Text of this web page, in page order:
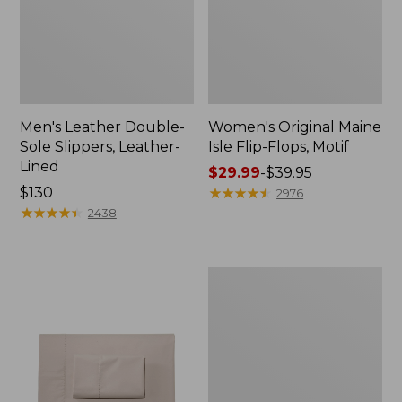
Men's Leather Double-
Sole Slippers, Leather-
Lined
Price:
$130
$130
★★★★★
★★★★★ 2438
Women's Original Maine
Isle Flip-Flops, Motif
Price
range
$29.99-$39.95
★★★★★
★★★★★ 2976